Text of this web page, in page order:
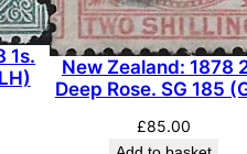
1s.
New Zealand: 1878
Deep Rose. SG 185
£85.00